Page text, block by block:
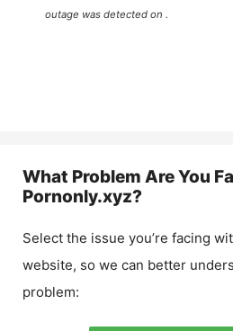
outage was detected on .
What Problem Are You
Pornonly.xyz?
Select the issue you’re facing
website, so we can better
problem: